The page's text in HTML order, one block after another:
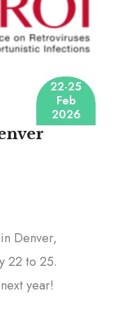
22-25
Feb
2026
Denver,
22 to 25.
year!